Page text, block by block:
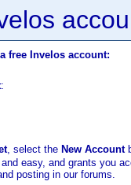
free Invelos account:
:
, select the New Account
easy, and grants you
posting in our forums.